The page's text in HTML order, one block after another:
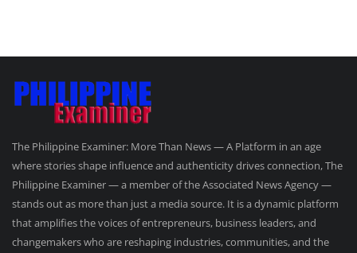
The Philippine Examiner: More Than News — A Platform in an age
where stories shape influence and authenticity drives connection, The
Philippine Examiner — a member of the Associated News Agency —
stands out as more than just a media source. It is a dynamic platform
that amplifies the voices of entrepreneurs, business leaders, and
changemakers who are reshaping industries, communities, and the